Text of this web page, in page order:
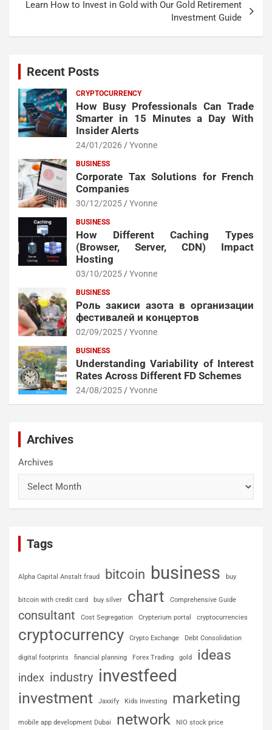
Learn How to Invest in Gold with Our Gold Retirement
Investment Guide
Recent Posts
CRYPTOCURRENCY
How Busy Professionals Can Trade
Smarter in 15 Minutes a Day With
Insider Alerts
24/01/2026 Yvonne
BUSINESS
Corporate Tax Solutions for French
Companies
30/12/2025 Yvonne
BUSINESS
How Different Caching Types
(Browser, Server, CDN) Impact
Hosting
03/10/2025 Yvonne
BUSINESS
Роль закиси азота в организации
фестивалей и концертов
02/09/2025 Yvonne
BUSINESS
Understanding Variability of Interest
Rates Across Different FD Schemes
24/08/2025 Yvonne
Archives
Archives
Tags
Alpha Capital Anstalt fraud bitcoin business buy
bitcoin with credit card buy silver chart Comprehensive Guide
consultant Cost Segregation Crypterium portal cryptocurrencies
cryptocurrency Crypto Exchange Debt Consolidation
digital footprints financial planning Forex Trading gold ideas
index industry investfeed
investment Jaxxify Kids Investing marketing
mobile app development Dubai network NIO stock price